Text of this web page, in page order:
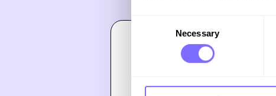
Consent
Necessary